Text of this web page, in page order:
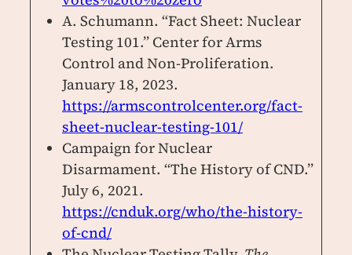
A. Schumann. “Fact Sheet: Nuclear
Testing 101.” Center for Arms
Control and Non-Proliferation.
January 18, 2023.
https://armscontrolcenter.org/fact-
sheet-nuclear-testing-101/
Campaign for Nuclear
Disarmament. “The History of CND.”
July 6, 2021.
https://cnduk.org/who/the-history-
of-cnd/